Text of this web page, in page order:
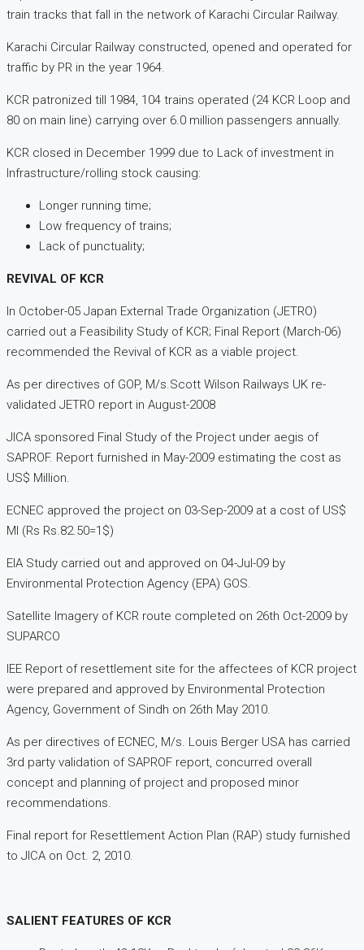
train tracks that fall in the network of Karachi Circular Railway.
Karachi Circular Railway constructed, opened and operated for
traffic by PR in the year 1964.
KCR patronized till 1984, 104 trains operated (24 KCR Loop and
80 on main line) carrying over 6.0 million passengers annually.
KCR closed in December 1999 due to Lack of investment in
Infrastructure/rolling stock causing:
Longer running time;
Low frequency of trains;
Lack of punctuality;
REVIVAL OF KCR
In October-05 Japan External Trade Organization (JETRO)
carried out a Feasibility Study of KCR; Final Report (March-06)
recommended the Revival of KCR as a viable project.
As per directives of GOP, M/s.Scott Wilson Railways UK re-
validated JETRO report in August-2008
JICA sponsored Final Study of the Project under aegis of
SAPROF. Report furnished in May-2009 estimating the cost as
US$ Million.
ECNEC approved the project on 03-Sep-2009 at a cost of US$
Ml (Rs Rs.82.50=1$)
EIA Study carried out and approved on 04-Jul-09 by
Environmental Protection Agency (EPA) GOS.
Satellite Imagery of KCR route completed on 26th Oct-2009 by
SUPARCO
IEE Report of resettlement site for the affectees of KCR project
were prepared and approved by Environmental Protection
Agency, Government of Sindh on 26th May 2010.
As per directives of ECNEC, M/s. Louis Berger USA has carried
3rd party validation of SAPROF report, concurred overall
concept and planning of project and proposed minor
recommendations.
Final report for Resettlement Action Plan (RAP) study furnished
to JICA on Oct. 2, 2010.
SALIENT FEATURES OF KCR